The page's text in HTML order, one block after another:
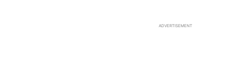
ADVERTISEMENT